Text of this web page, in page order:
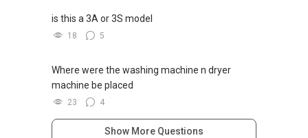
is this a 3A or 3S model
18 5
Where were the washing machine n dryer
machine be placed
23 4
Show More Questions